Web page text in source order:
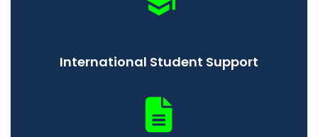
International Student Support